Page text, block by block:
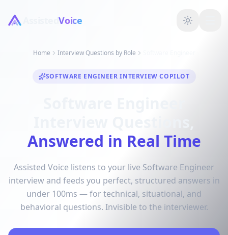
AssistedVoice
Home Interview Questions by Role
SOFTWARE ENGINEER INTERVIEW COPILOT
Answered in Real Time
Assisted Voice listens to your live Software Engineer
interview and feeds you perfect, structured answers in
under 100ms — for technical, situational, and
behavioral questions. Invisible to the interviewer.